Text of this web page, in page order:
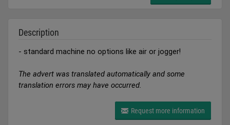
Description
- standard machine no options like air or jogger!
The advert was translated automatically and some
translation errors may have occurred.
Request more information